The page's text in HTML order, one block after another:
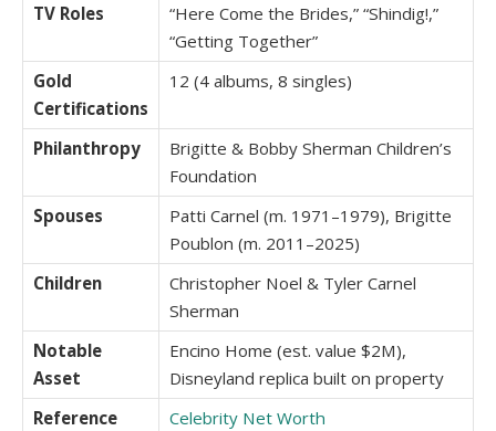
TV Roles
“Here Come the Brides,” “Shindig!,”
“Getting Together”
Gold
Certifications
12 (4 albums, 8 singles)
Philanthropy
Brigitte & Bobby Sherman Children’s
Foundation
Spouses
Patti Carnel (m. 1971–1979), Brigitte
Poublon (m. 2011–2025)
Children
Christopher Noel & Tyler Carnel
Sherman
Notable
Asset
Encino Home (est. value $2M),
Disneyland replica built on property
Reference
Celebrity Net Worth